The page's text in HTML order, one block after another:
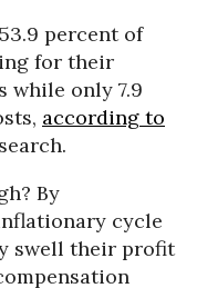
percent of
for their
while only 7.9
according to
By
cycle
swell their profit